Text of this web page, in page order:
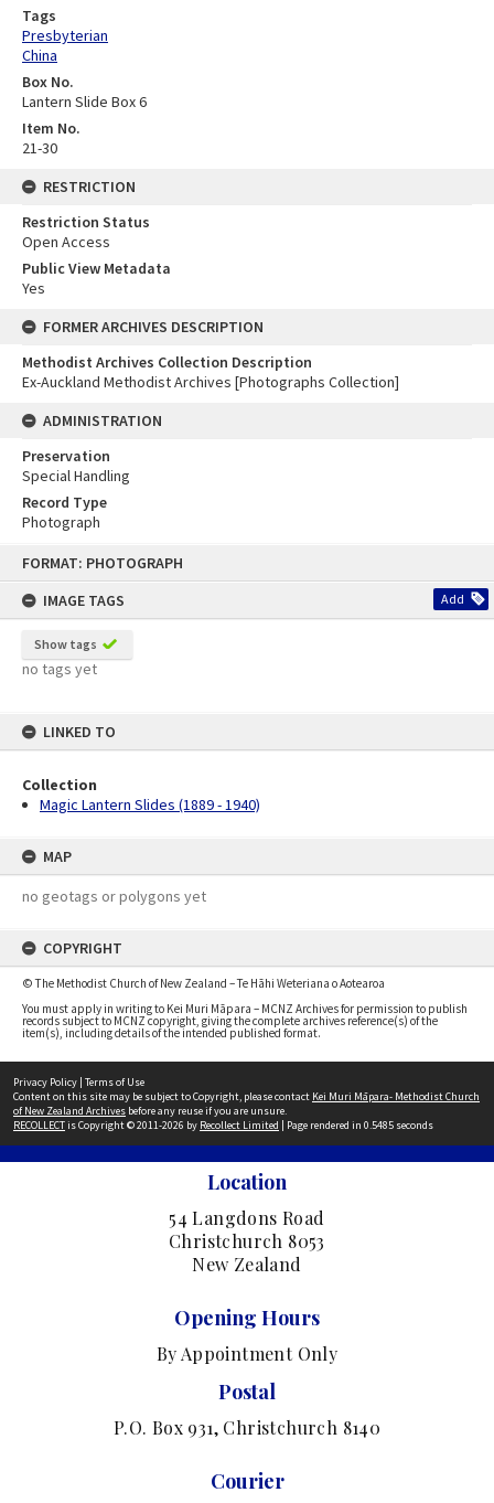
FORMAT: PHOTOGRAPH
IMAGE TAGS
Add
Show tags
no tags yet
LINKED TO
Collection
Magic Lantern Slides (1889 - 1940)
MAP
no geotags or polygons yet
COPYRIGHT
© The Methodist Church of New Zealand – Te Hāhi Weteriana o Aotearoa
You must apply in writing to Kei Muri Māpara – MCNZ Archives for permission to publish
records subject to MCNZ copyright, giving the complete archives reference(s) of the
item(s), including details of the intended published format.
Tags
Presbyterian
China
Box No.
Lantern Slide Box 6
Item No.
21-30
RESTRICTION
Restriction Status
Open Access
Public View Metadata
Yes
FORMER ARCHIVES DESCRIPTION
Methodist Archives Collection Description
Ex-Auckland Methodist Archives [Photographs Collection]
ADMINISTRATION
Preservation
Special Handling
Record Type
Photograph
Privacy Policy | Terms of Use
Content on this site may be subject to Copyright, please contact Kei Muri Māpara- Methodist Church
of New Zealand Archives before any reuse if you are unsure.
RECOLLECTis Copyright © 2011-2026 by Recollect Limited | Page rendered in 0.5485 seconds
Location
54 Langdons Road
Christchurch 8053
New Zealand
Opening Hours
By Appointment Only
Postal
P.O. Box 931, Christchurch 8140
Courier